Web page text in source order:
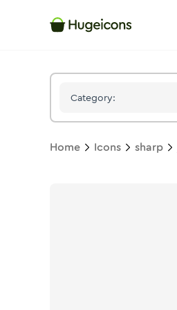
Category:
Home Icons sharp